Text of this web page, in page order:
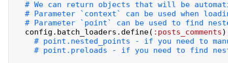
config . batch_loaders . define( :posts_comments)